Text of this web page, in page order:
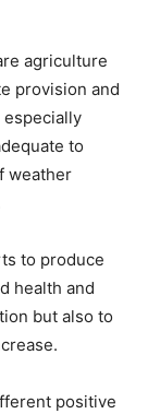
agriculture
provision and
to
weather
to produce
health and
but also to
positive